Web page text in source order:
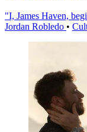
"I, James Haven,
Jordan Robledo •